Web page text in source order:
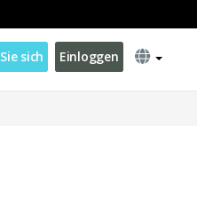
sich Einloggen